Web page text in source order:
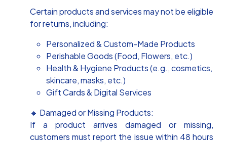
Certain products and services may not be eligible
for returns, including:
Personalized & Custom-Made Products
Perishable Goods (Food, Flowers, etc.)
Health & Hygiene Products (e.g., cosmetics,
skincare, masks, etc.)
Gift Cards & Digital Services
🔹 Damaged or Missing Products:
If a product arrives damaged or missing,
customers must report the issue within 48 hours